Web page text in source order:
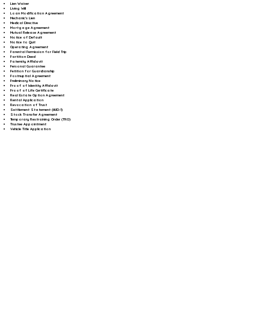
Lien Waiver
Living Will
Loan Modification Agreement
Mechanic's Lien
Medical Directive
Mortgage Agreement
Mutual Release Agreement
Notice of Default
Notice to Quit
Operating Agreement
Parental Permission for Field Trip
Partition Deed
Paternity Affidavit
Personal Guarantee
Petition for Guardianship
Postnuptial Agreement
Preliminary Notice
Proof of Identity Affidavit
Proof of Life Certificate
Real Estate Option Agreement
Rental Application
Revocation of Trust
Settlement Statement (HUD-1)
Stock Transfer Agreement
Temporary Restraining Order (TRO)
Trustee Appointment
Vehicle Title Application